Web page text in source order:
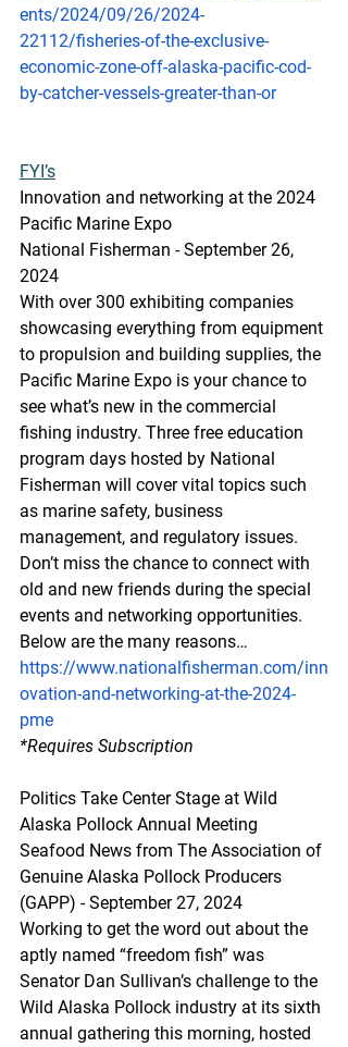
ents/2024/09/26/2024-
22112/fisheries-of-the-exclusive-
economic-zone-off-alaska-pacific-cod-
by-catcher-vessels-greater-than-or
FYI’s
Innovation and networking at the 2024
Pacific Marine Expo
National Fisherman - September 26,
2024
With over 300 exhibiting companies
showcasing everything from equipment
to propulsion and building supplies, the
Pacific Marine Expo is your chance to
see what’s new in the commercial
fishing industry. Three free education
program days hosted by National
Fisherman will cover vital topics such
as marine safety, business
management, and regulatory issues.
Don’t miss the chance to connect with
old and new friends during the special
events and networking opportunities.
Below are the many reasons…
https://www.nationalfisherman.com/inn
ovation-and-networking-at-the-2024-
pme
*Requires Subscription
Politics Take Center Stage at Wild
Alaska Pollock Annual Meeting
Seafood News from The Association of
Genuine Alaska Pollock Producers
(GAPP) - September 27, 2024
Working to get the word out about the
aptly named “freedom fish” was
Senator Dan Sullivan’s challenge to the
Wild Alaska Pollock industry at its sixth
annual gathering this morning, hosted